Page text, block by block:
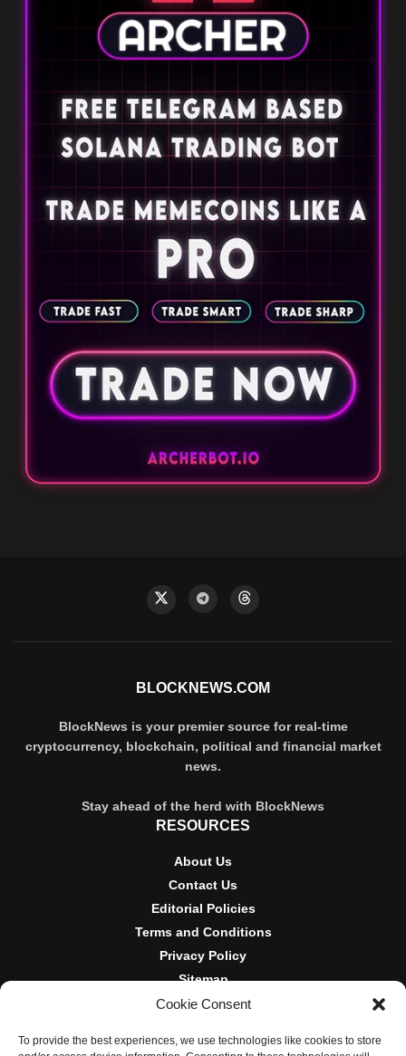
Cookie Consent
To provide the best experiences, we use technologies like cookies to store
BLOCKNEWS.COM
BlockNews is your premier source for real-time
cryptocurrency, blockchain, political and financial market
news.
Stay ahead of the herd with BlockNews
RESOURCES
About Us
Contact Us
Editorial Policies
Terms and Conditions
Privacy Policy
Sitemap
DISCLOSURES AND POLICIES
BlockNews provides independent reporting on crypto, blockchain,